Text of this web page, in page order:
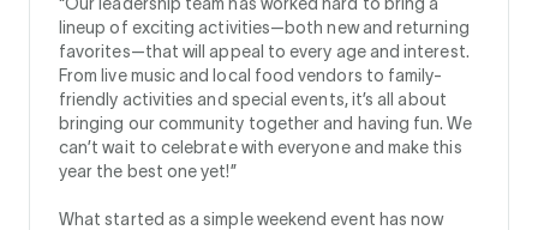
lineup of exciting activities—both new and returning
favorites—that will appeal to every age and interest.
From live music and local food vendors to family-
friendly activities and special events, it’s all about
bringing our community together and having fun. We
can’t wait to celebrate with everyone and make this
year the best one yet!”
What started as a simple weekend event has now